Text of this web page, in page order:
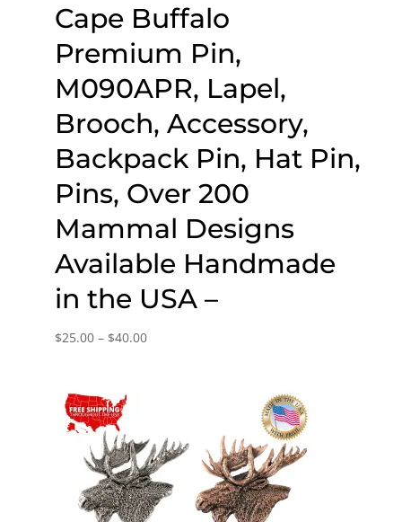
Cape Buffalo
Premium Pin,
M090APR, Lapel,
Brooch, Accessory,
Backpack Pin, Hat Pin,
Pins, Over 200
Mammal Designs
Available Handmade
in the USA –
$25.00 – $40.00Price